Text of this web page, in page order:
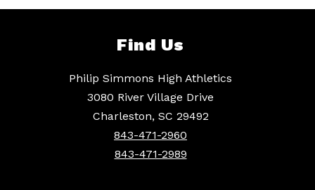
Find Us
Philip Simmons High Athletics
3080 River Village Drive
Charleston, SC 29492
843-471-2960
843-471-2989